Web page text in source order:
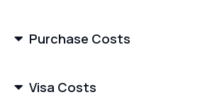
Purchase Costs
Visa Costs